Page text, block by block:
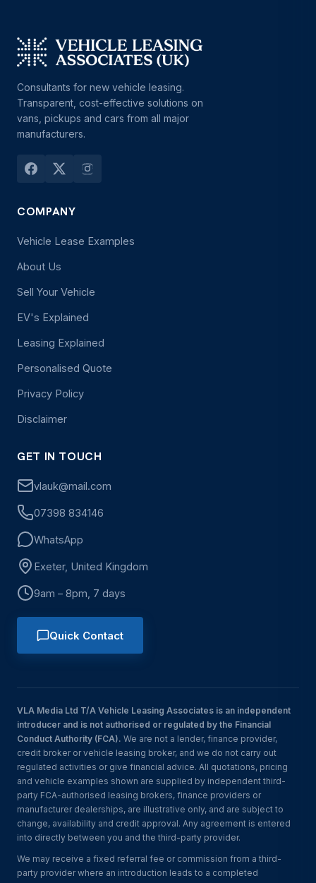
Consultants for new vehicle leasing.
Transparent, cost-effective solutions on
vans, pickups and cars from all major
manufacturers.
COMPANY
Vehicle Lease Examples
About Us
Sell Your Vehicle
EV's Explained
Leasing Explained
Personalised Quote
Privacy Policy
Disclaimer
GET IN TOUCH
vlauk@mail.com
07398 834146
WhatsApp
Exeter, United Kingdom
9am – 8pm, 7 days
Quick Contact
VLA Media Ltd T/A Vehicle Leasing Associates is an independent
introducer and is not authorised or regulated by the Financial
Conduct Authority (FCA). We are not a lender, finance provider,
credit broker or vehicle leasing broker, and we do not carry out
regulated activities or give financial advice. All quotations, pricing
and vehicle examples shown are supplied by independent third-
party FCA-authorised leasing brokers, finance providers or
manufacturer dealerships, are illustrative only, and are subject to
change, availability and credit approval. Any agreement is entered
into directly between you and the third-party provider.
We may receive a fixed referral fee or commission from a third-
party provider where an introduction leads to a completed